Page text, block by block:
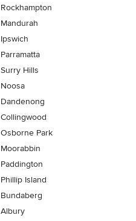
Rockhampton
Mandurah
Ipswich
Parramatta
Surry Hills
Noosa
Dandenong
Collingwood
Osborne Park
Moorabbin
Paddington
Phillip Island
Bundaberg
Albury